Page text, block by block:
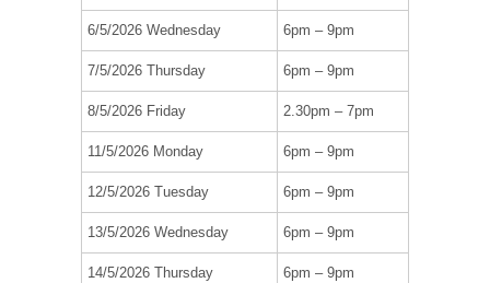
6/5/2026 Wednesday 6pm – 9pm
7/5/2026 Thursday 6pm – 9pm
8/5/2026 Friday 2.30pm – 7pm
11/5/2026 Monday 6pm – 9pm
12/5/2026 Tuesday 6pm – 9pm
13/5/2026 Wednesday 6pm – 9pm
14/5/2026 Thursday 6pm – 9pm